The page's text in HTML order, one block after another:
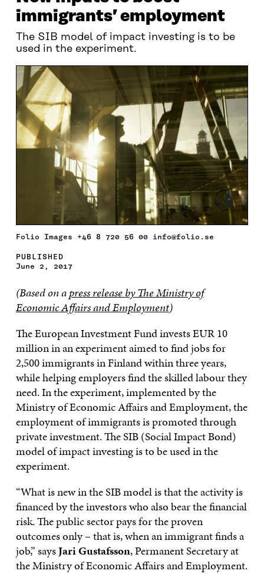
immigrants’ employment
The SIB model of impact investing is to be
used in the experiment.
Folio Images +46 8 720 56 00 info@folio.se
PUBLISHED
June 2, 2017
(Based on apress release by The Ministry of
Economic Affairs and Employment)
The European Investment Fund invests EUR 10
million in an experiment aimed to find jobs for
2,500 immigrants in Finland within three years,
while helping employers find the skilled labour they
need. In the experiment, implemented by the
Ministry of Economic Affairs and Employment, the
employment of immigrants is promoted through
private investment. The SIB (Social Impact Bond)
model of impact investing is to be used in the
experiment.
“What is new in the SIB model is that the activity is
financed by the investors who also bear the financial
risk. The public sector pays for the proven
outcomes only – that is, when an immigrant finds a
job,” saysJari Gustafsson, Permanent Secretary at
the Ministry of Economic Affairs and Employment.